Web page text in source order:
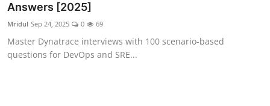
Answers [2025]
Mridul Sep 24, 2025 0 69
Master Dynatrace interviews with 100 scenario-based
questions for DevOps and SRE...